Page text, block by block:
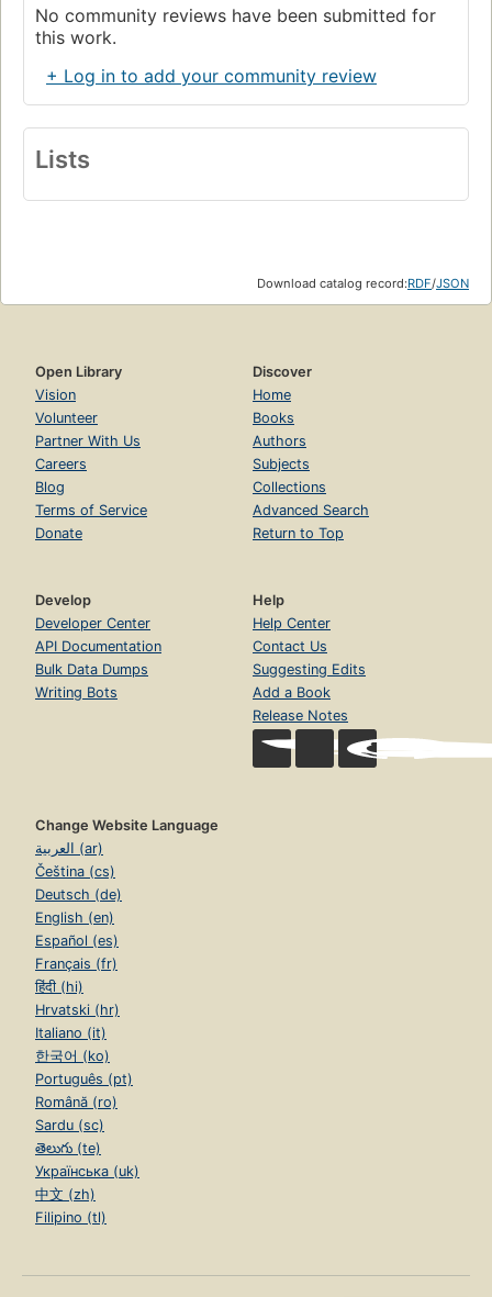
travels to New York's Harlem, hoping to find a safe haven
in the Black Mecca of the 1920s. Wallace Thurman re-
describing Emma's visits to nightclubs and dance halls
and house-rent parties, her sex life and her catastrophic
love affairs, her dreams and her disillusions -- and the
momentous decision she makes in order to survive.
the timelessness of the issues of race and skin color in
America.
No community reviews have been submitted for
this work.
+ Log in to add your community review
Lists
Download catalog record:RDF/JSON
Open Library
Vision
Volunteer
Partner With Us
Careers
Blog
Terms of Service
Donate
Discover
Home
Books
Authors
Subjects
Collections
Advanced Search
Return to Top
Develop
Developer Center
API Documentation
Bulk Data Dumps
Writing Bots
Help
Help Center
Contact Us
Suggesting Edits
Add a Book
Release Notes
Change Website Language
العربية (ar)
Čeština (cs)
Deutsch (de)
English (en)
Español (es)
Français (fr)
हिंदी (hi)
Hrvatski (hr)
Italiano (it)
한국어 (ko)
Português (pt)
Română (ro)
Sardu (sc)
తెలుగు (te)
Українська (uk)
中文 (zh)
Filipino (tl)